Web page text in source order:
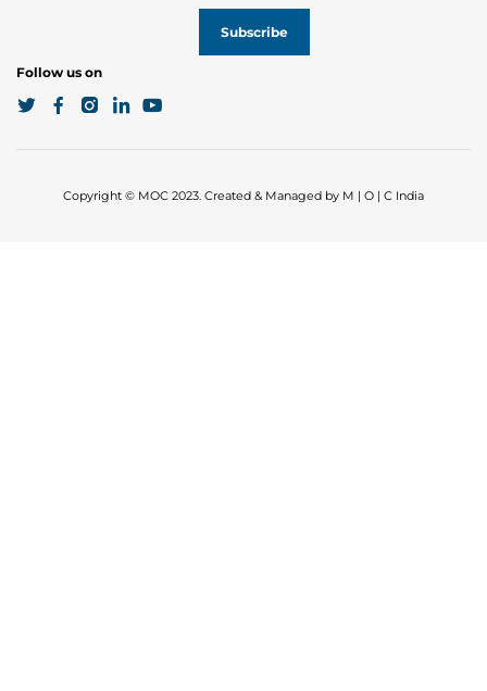
Follow us on
Copyright © MOC 2023. Created & Managed by M | O | C India